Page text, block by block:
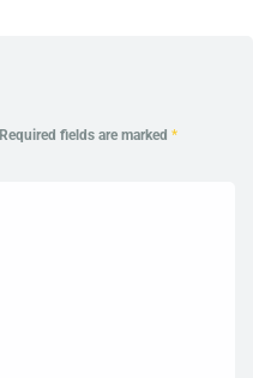
Required fields are marked *